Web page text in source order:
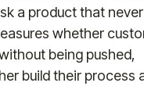
a product that never
whether
being pushed,
build their process